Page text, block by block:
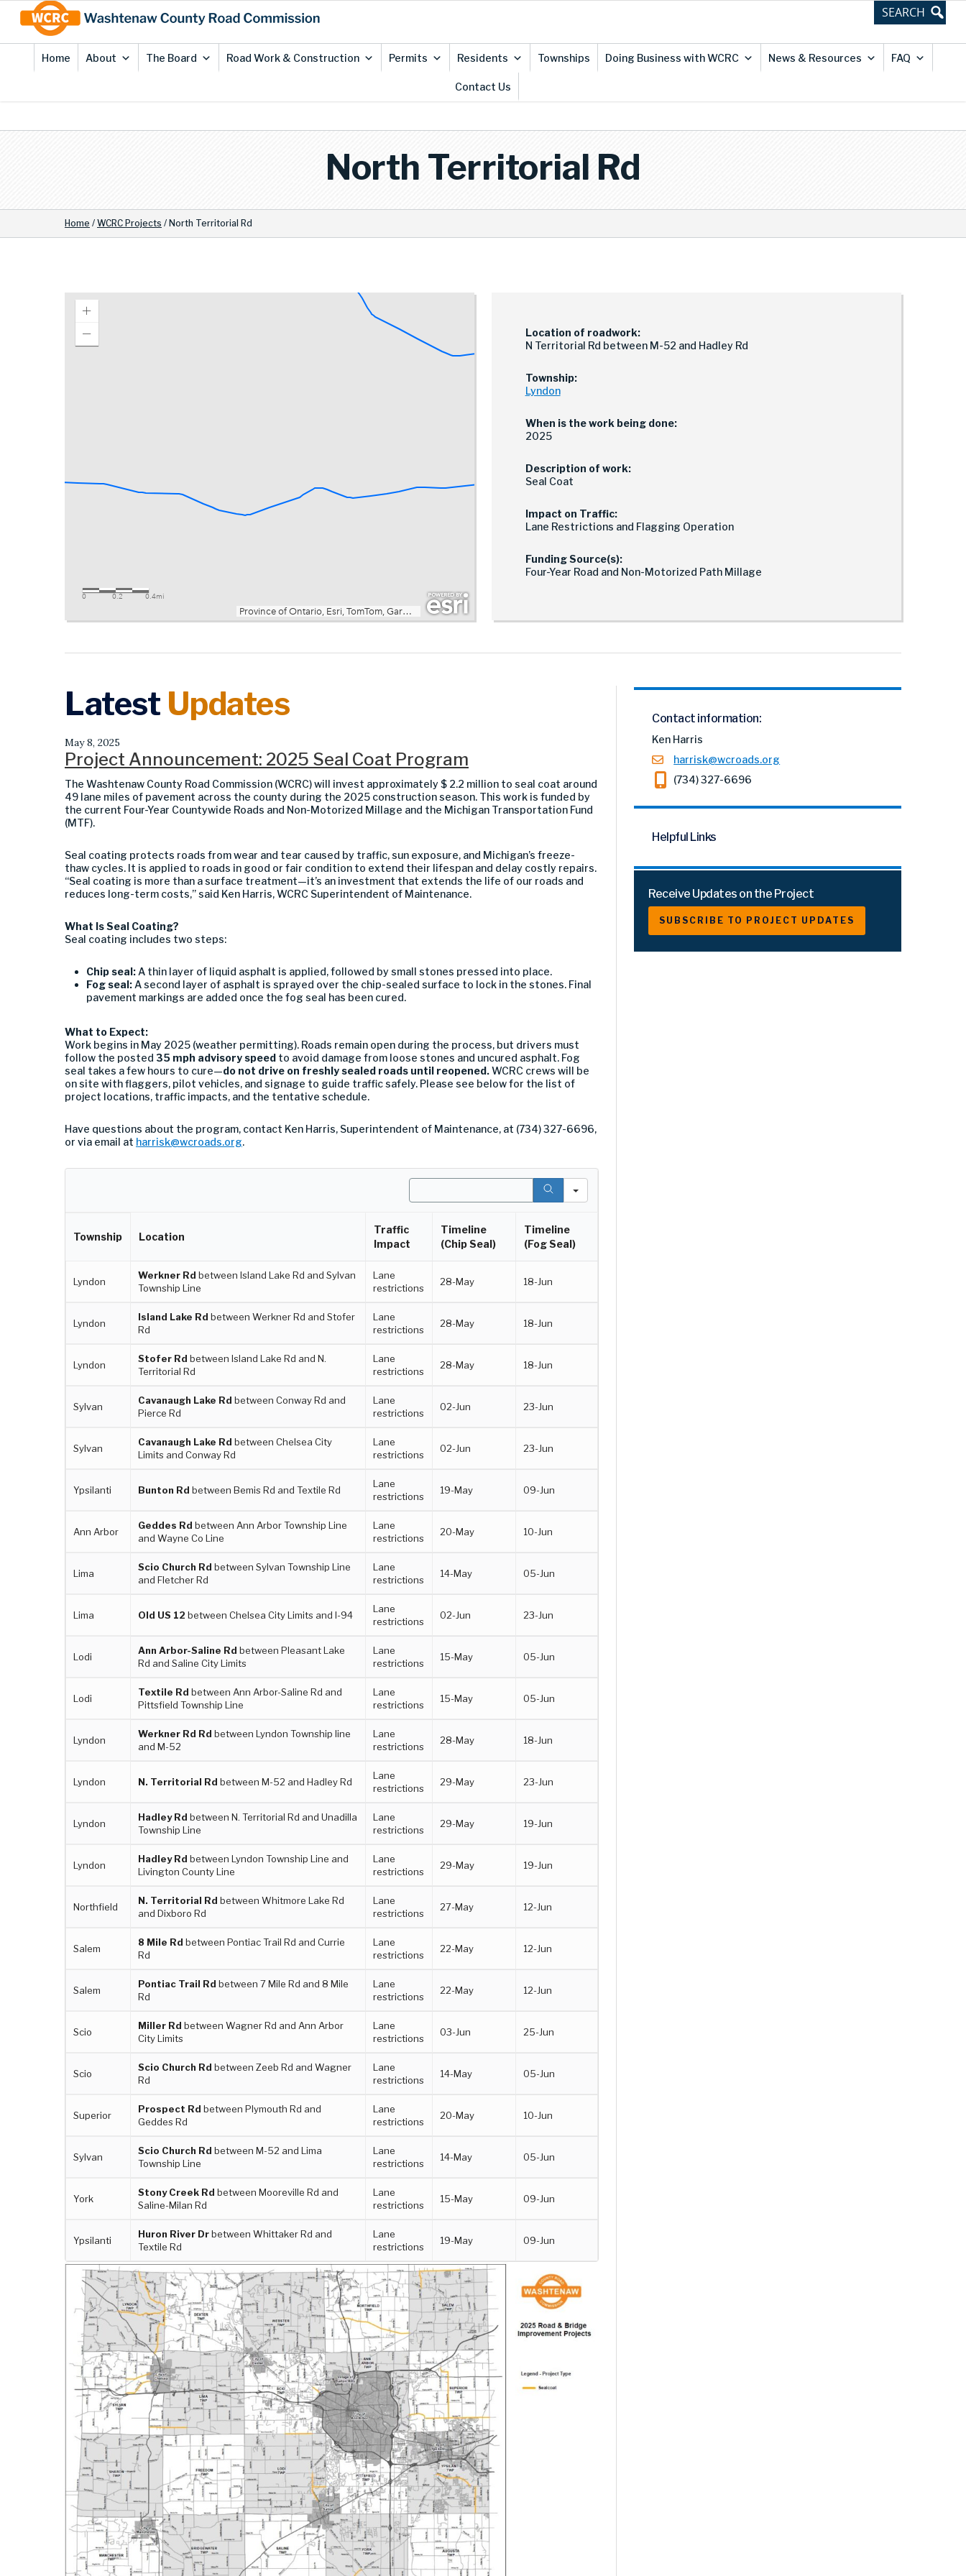
Content
Home About The Board Road Work & Construction Permits Residents Townships Doing Business with WCRC News & Resources FAQ
Contact Us
North Territorial Rd
Home / WCRC Projects / North Territorial Rd
Location of roadwork:
N Territorial Rd between M-52 and Hadley Rd
Township:
Lyndon
When is the work being done:
2025
Description of work:
Seal Coat
Impact on Traffic:
Lane Restrictions and Flagging Operation
Funding Source(s):
Four-Year Road and Non-Motorized Path Millage
Latest Updates
May 8, 2025
Project Announcement: 2025 Seal Coat Program
The Washtenaw County Road Commission (WCRC) will invest approximately $ 2.2 million to seal coat around
49 lane miles of pavement across the county during the 2025 construction season. This work is funded by
the current Four-Year Countywide Roads and Non-Motorized Millage and the Michigan Transportation Fund
(MTF).
Seal coating protects roads from wear and tear caused by traffic, sun exposure, and Michigan’s freeze-
thaw cycles. It is applied to roads in good or fair condition to extend their lifespan and delay costly repairs.
“Seal coating is more than a surface treatment—it’s an investment that extends the life of our roads and
reduces long-term costs,” said Ken Harris, WCRC Superintendent of Maintenance.
What Is Seal Coating?
Seal coating includes two steps:
Chip seal: A thin layer of liquid asphalt is applied, followed by small stones pressed into place.
Fog seal: A second layer of asphalt is sprayed over the chip-sealed surface to lock in the stones. Final
pavement markings are added once the fog seal has been cured.
What to Expect:
Work begins in May 2025 (weather permitting). Roads remain open during the process, but drivers must
follow the posted 35 mph advisory speed to avoid damage from loose stones and uncured asphalt. Fog
seal takes a few hours to cure—do not drive on freshly sealed roads until reopened.WCRC crews will be
on site with flaggers, pilot vehicles, and signage to guide traffic safely. Please see below for the list of
project locations, traffic impacts, and the tentative schedule.
Have questions about the program, contact Ken Harris, Superintendent of Maintenance, at (734) 327-6696,
or via email at harrisk@wcroads.org.
Search
Township Location
Traffic
Impact
Timeline
(Chip Seal)
Timeline
(Fog Seal)
Lyndon
Werkner Rd between Island Lake Rd and Sylvan
Township Line
Lane
restrictions
28-May 18-Jun
Lyndon
Island Lake Rd between Werkner Rd and Stofer
Rd
Lane
restrictions
28-May 18-Jun
Lyndon
Stofer Rd between Island Lake Rd and N.
Territorial Rd
Lane
restrictions
28-May 18-Jun
Sylvan
Cavanaugh Lake Rd between Conway Rd and
Pierce Rd
Lane
restrictions
02-Jun 23-Jun
Sylvan
Cavanaugh Lake Rd between Chelsea City
Limits and Conway Rd
Lane
restrictions
02-Jun 23-Jun
Ypsilanti Bunton Rd between Bemis Rd and Textile Rd
Lane
restrictions
19-May 09-Jun
Ann Arbor
Geddes Rd between Ann Arbor Township Line
and Wayne Co Line
Lane
restrictions
20-May 10-Jun
Lima
Scio Church Rd between Sylvan Township Line
and Fletcher Rd
Lane
restrictions
14-May 05-Jun
Lima Old US 12 between Chelsea City Limits and I-94
Lane
restrictions
02-Jun 23-Jun
Lodi
Ann Arbor-Saline Rd between Pleasant Lake
Rd and Saline City Limits
Lane
restrictions
15-May 05-Jun
Lodi
Textile Rd between Ann Arbor-Saline Rd and
Pittsfield Township Line
Lane
restrictions
15-May 05-Jun
Lyndon
Werkner Rd Rd between Lyndon Township line
and M-52
Lane
restrictions
28-May 18-Jun
Lyndon N. Territorial Rd between M-52 and Hadley Rd
Lane
restrictions
29-May 23-Jun
Lyndon
Hadley Rd between N. Territorial Rd and Unadilla
Township Line
Lane
restrictions
29-May 19-Jun
Lyndon
Hadley Rd between Lyndon Township Line and
Livington County Line
Lane
restrictions
29-May 19-Jun
Northfield
N. Territorial Rd between Whitmore Lake Rd
and Dixboro Rd
Lane
restrictions
27-May 12-Jun
Salem
8 Mile Rd between Pontiac Trail Rd and Currie
Rd
Lane
restrictions
22-May 12-Jun
Salem
Pontiac Trail Rd between 7 Mile Rd and 8 Mile
Rd
Lane
restrictions
22-May 12-Jun
Scio
Miller Rd between Wagner Rd and Ann Arbor
City Limits
Lane
restrictions
03-Jun 25-Jun
Scio
Scio Church Rd between Zeeb Rd and Wagner
Rd
Lane
restrictions
14-May 05-Jun
Superior
Prospect Rd between Plymouth Rd and
Geddes Rd
Lane
restrictions
20-May 10-Jun
Sylvan
Scio Church Rd between M-52 and Lima
Township Line
Lane
restrictions
14-May 05-Jun
York
Stony Creek Rd between Mooreville Rd and
Saline-Milan Rd
Lane
restrictions
15-May 09-Jun
Ypsilanti
Huron River Drbetween Whittaker Rd and
Textile Rd
Lane
restrictions
19-May 09-Jun
Contact information:
Ken Harris
harrisk@wcroads.org
(734) 327-6696
Helpful Links
Receive Updates on the Project
SUBSCRIBE TO PROJECT UPDATES